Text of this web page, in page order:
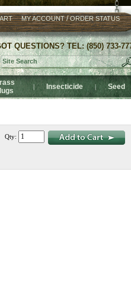
MY ACCOUNT/ORDER STATUS
QUESTIONS? TEL: (850) 733-
| Insecticide | Seed
Qty: